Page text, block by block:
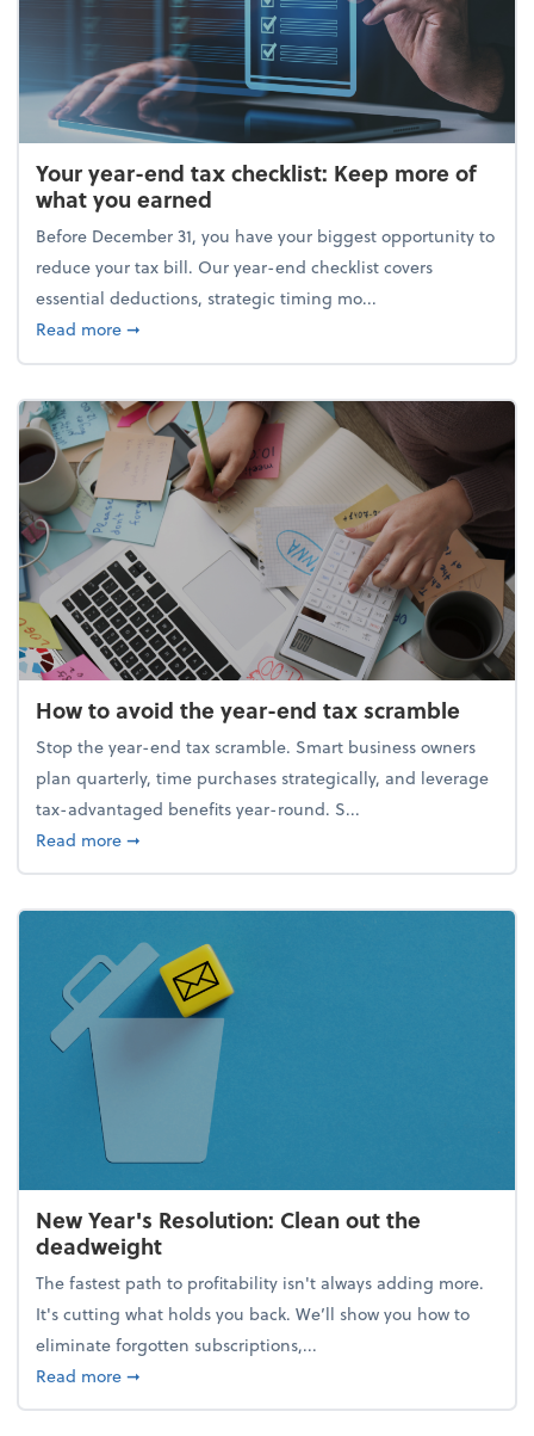
Your year-end tax checklist: Keep more of
what you earned
Before December 31, you have your biggest opportunity to
reduce your tax bill. Our year-end checklist covers
essential deductions, strategic timing mo...
Read moreabout Your year-end tax checklist: Keep more of
➞
How to avoid the year-end tax scramble
Stop the year-end tax scramble. Smart business owners
plan quarterly, time purchases strategically, and leverage
tax-advantaged benefits year-round. S...
Read moreabout How to avoid the year-end tax scramble
➞
New Year's Resolution: Clean out the
deadweight
The fastest path to profitability isn't always adding more.
It's cutting what holds you back. We’ll show you how to
eliminate forgotten subscriptions,...
Read moreabout New Year's Resolution: Clean out the
➞